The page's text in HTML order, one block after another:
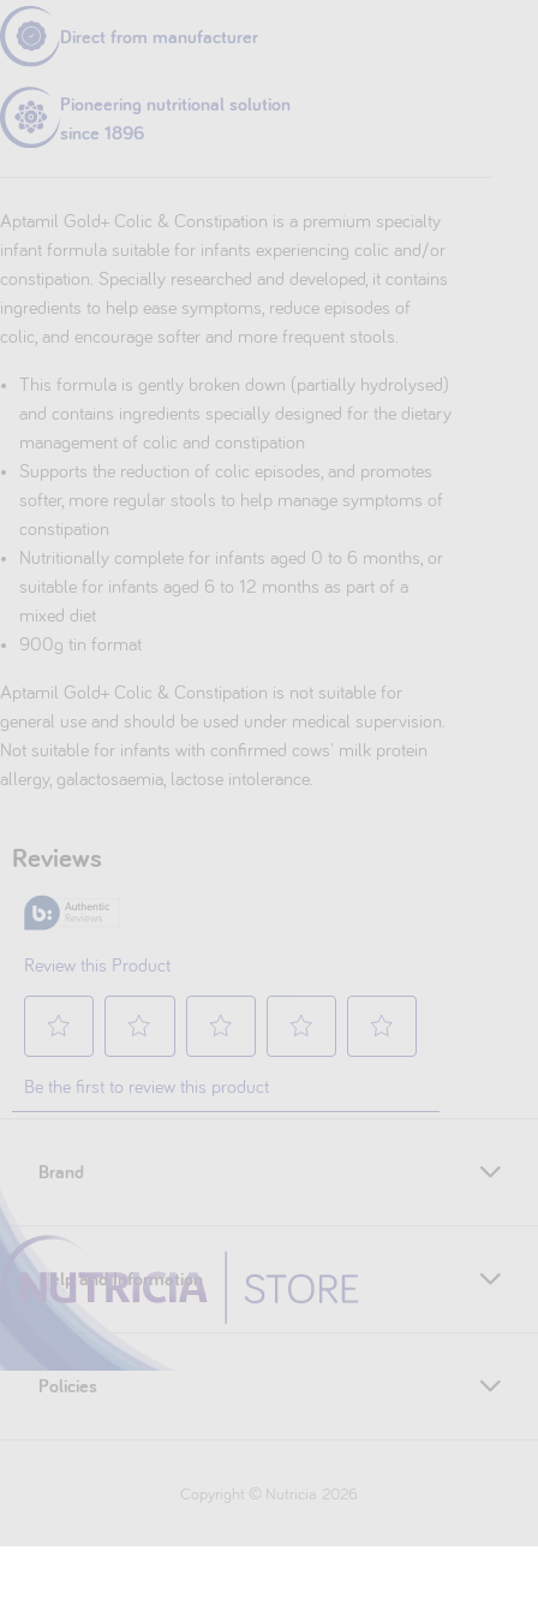
Direct from manufacturer
Pioneering nutritional solution
since 1896
Aptamil Gold+ Colic & Constipation is a premium specialty
infant formula suitable for infants experiencing colic and/or
constipation. Specially researched and developed, it contains
ingredients to help ease symptoms, reduce episodes of
colic, and encourage softer and more frequent stools.
This formula is gently broken down (partially hydrolysed)
and contains ingredients specially designed for the dietary
management of colic and constipation
Supports the reduction of colic episodes, and promotes
softer, more regular stools to help manage symptoms of
constipation
Nutritionally complete for infants aged 0 to 6 months, or
suitable for infants aged 6 to 12 months as part of a
mixed diet
900g tin format
Aptamil Gold+ Colic & Constipation is not suitable for
general use and should be used under medical supervision.
Not suitable for infants with confirmed cows' milk protein
allergy, galactosaemia, lactose intolerance.
Brand
Help and Information
Policies
Copyright © Nutricia 2026